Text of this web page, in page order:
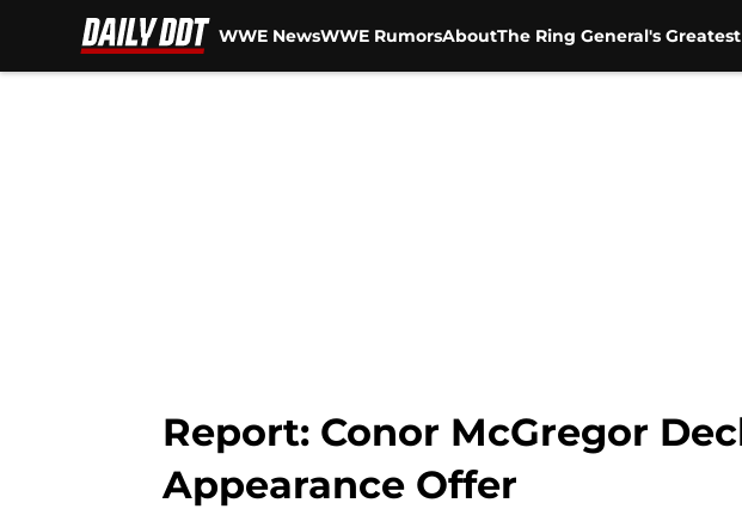
WWE NewsWWE RumorsAboutThe Ring General's
Report: Conor McGregor
Appearance Offer